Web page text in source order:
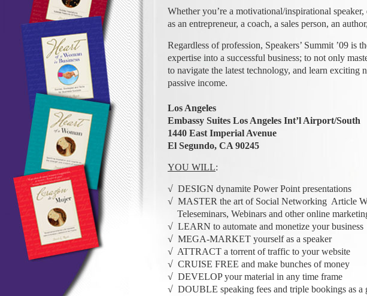
Whether you’re a motivational/inspirational
as an entrepreneur, a coach, a sales person, an
Regardless of profession, Speakers’ Summit ’09 is
expertise into a successful business; to not only
to navigate the latest technology, and learn exciting
passive income.
Los Angeles
Embassy Suites Los Angeles Int’l Airport/South
1440 East Imperial Avenue
El Segundo, CA 90245
YOU WILL:
√ DESIGN dynamite Power Point presentations
√ MASTER the art of Social Networking Article
Teleseminars, Webinars and other online
√ LEARN to automate and monetize your business
√ MEGA-MARKET yourself as a speaker
√ ATTRACT a torrent of traffic to your website
√ CRUISE FREE and make bunches of money
√ DEVELOP your material in any time frame
√ DOUBLE speaking fees and triple bookings as a